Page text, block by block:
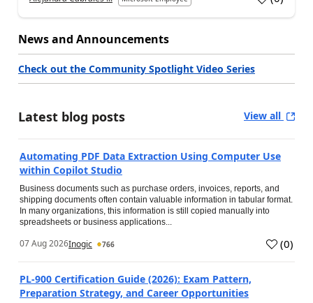
News and Announcements
Check out the Community Spotlight Video Series
Latest blog posts View all
Automating PDF Data Extraction Using Computer Use
within Copilot Studio
Business documents such as purchase orders, invoices, reports, and
shipping documents often contain valuable information in tabular format.
In many organizations, this information is still copied manually into
spreadsheets or business applications...
07 Aug 2026Inogic 766 (0)
PL-900 Certification Guide (2026): Exam Pattern,
Preparation Strategy, and Career Opportunities